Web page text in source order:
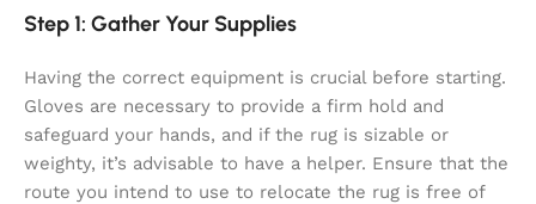
Step 1: Gather Your Supplies
Having the correct equipment is crucial before starting.
Gloves are necessary to provide a firm hold and
safeguard your hands, and if the rug is sizable or
weighty, it’s advisable to have a helper. Ensure that the
route you intend to use to relocate the rug is free of